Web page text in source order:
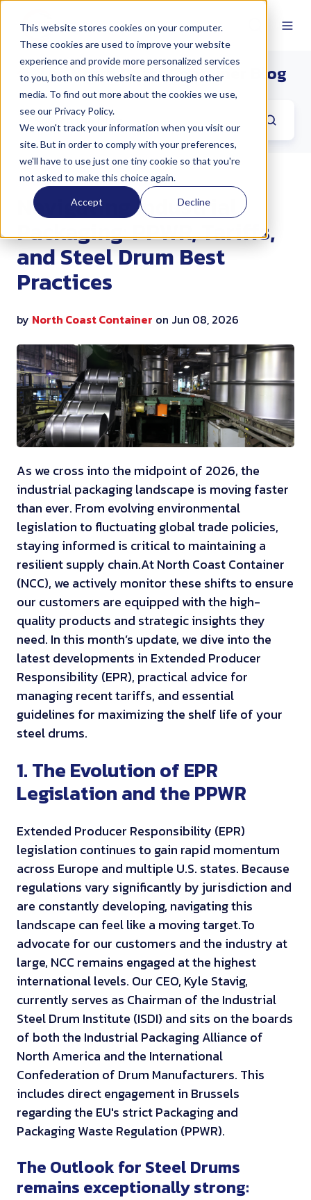
This website stores cookies on your computer.
These cookies are used to improve your website
experience and provide more personalized services
to you, both on this website and through other
media. To find out more about the cookies we use,
see our Privacy Policy.
We won't track your information when you visit our
site. But in order to comply with your preferences,
we'll have to use just one tiny cookie so that you're
not asked to make this choice again.
Accept Decline
The North Coast Container Blog
Navigating Industrial
Packaging: PPWR, Tariffs,
and Steel Drum Best
Practices
by North Coast Container on Jun 08, 2026
As we cross into the midpoint of 2026, the
industrial packaging landscape is moving faster
than ever. From evolving environmental
legislation to fluctuating global trade policies,
staying informed is critical to maintaining a
resilient supply chain.At North Coast Container
(NCC), we actively monitor these shifts to ensure
our customers are equipped with the high-
quality products and strategic insights they
need. In this month’s update, we dive into the
latest developments in Extended Producer
Responsibility (EPR), practical advice for
managing recent tariffs, and essential
guidelines for maximizing the shelf life of your
steel drums.
1. The Evolution of EPR
Legislation and the PPWR
Extended Producer Responsibility (EPR)
legislation continues to gain rapid momentum
across Europe and multiple U.S. states. Because
regulations vary significantly by jurisdiction and
are constantly developing, navigating this
landscape can feel like a moving target.To
advocate for our customers and the industry at
large, NCC remains engaged at the highest
international levels. Our CEO, Kyle Stavig,
currently serves as Chairman of the Industrial
Steel Drum Institute (ISDI) and sits on the boards
of both the Industrial Packaging Alliance of
North America and the International
Confederation of Drum Manufacturers. This
includes direct engagement in Brussels
regarding the EU's strict Packaging and
Packaging Waste Regulation (PPWR).
The Outlook for Steel Drums
remains exceptionally strong: